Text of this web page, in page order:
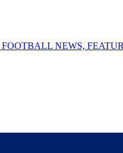
FOOTBALL NEWS,